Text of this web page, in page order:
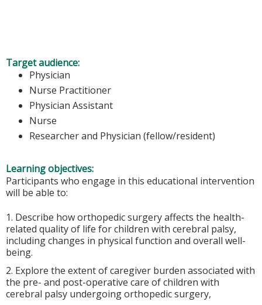
Target audience:
Physician
Nurse Practitioner
Physician Assistant
Nurse
Researcher and Physician (fellow/resident)
Learning objectives:
Participants who engage in this educational intervention
will be able to:
1. Describe how orthopedic surgery affects the health-
related quality of life for children with cerebral palsy,
including changes in physical function and overall well-
being.
2. Explore the extent of caregiver burden associated with
the pre- and post-operative care of children with
cerebral palsy undergoing orthopedic surgery,